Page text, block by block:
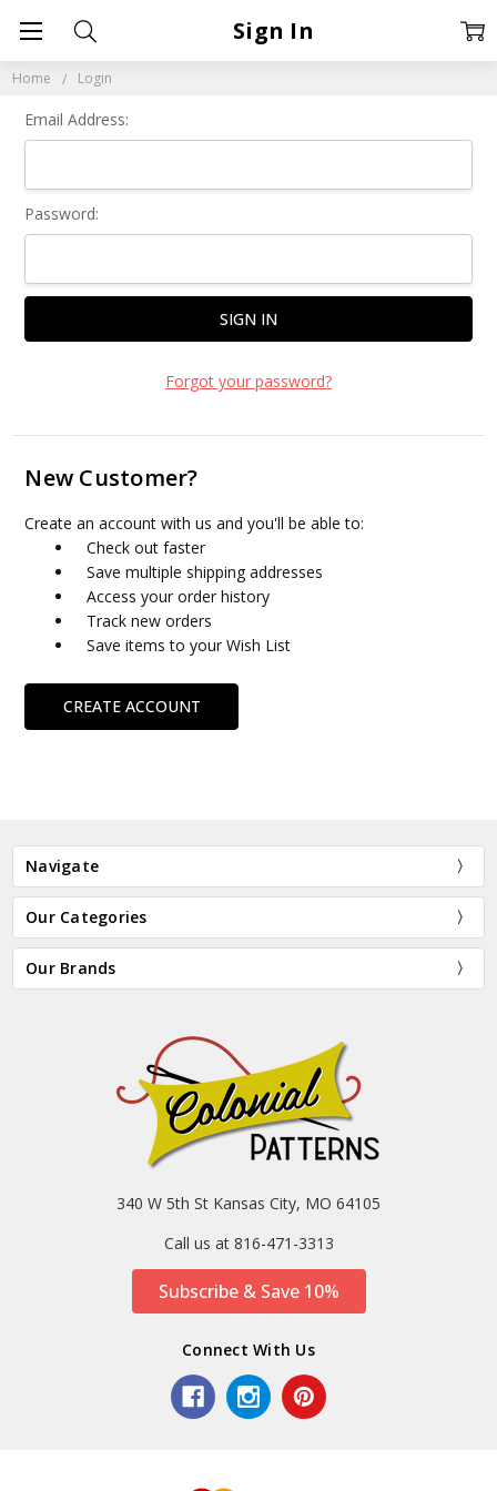
Home Login
Sign In
Email Address:
Password:
Forgot your password?
New Customer?
Create an account with us and you'll be able to:
Check out faster
Save multiple shipping addresses
Access your order history
Track new orders
Save items to your Wish List
CREATE ACCOUNT
Navigate
Our Categories
Our Brands
340 W 5th St Kansas City, MO 64105
Call us at 816-471-3313
Subscribe & Save 10%
Connect With Us